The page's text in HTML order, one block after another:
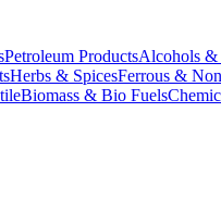
Petroleum ProductsAlcohols &
Herbs & SpicesFerrous &
Biomass & Bio Fuels